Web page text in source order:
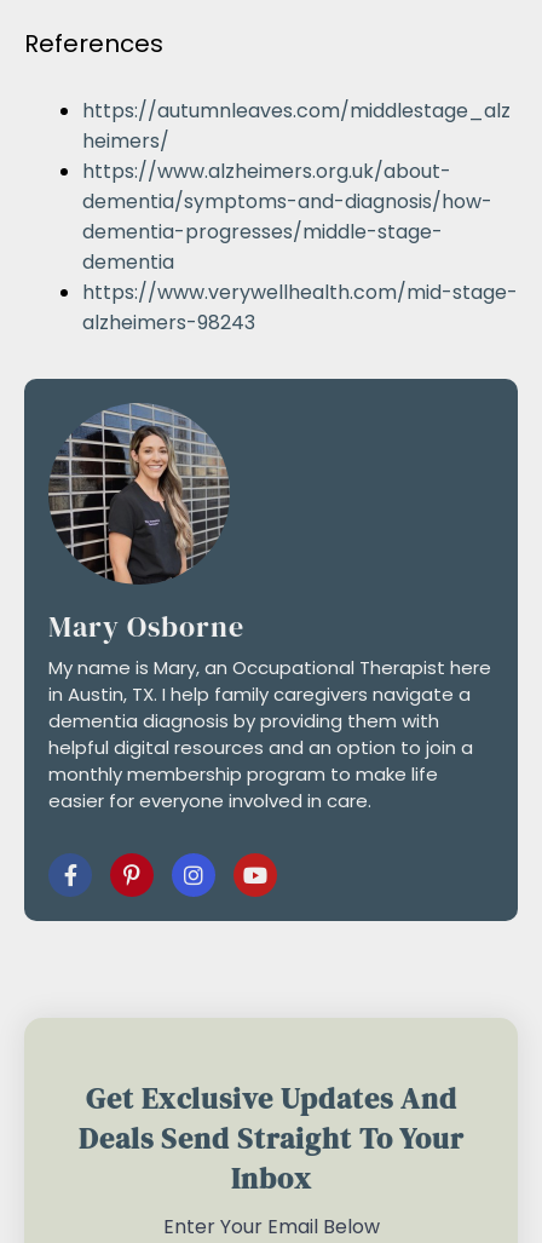
References
https://autumnleaves.com/middlestage_alz
heimers/
https://www.alzheimers.org.uk/about-
dementia/symptoms-and-diagnosis/how-
dementia-progresses/middle-stage-
dementia
https://www.verywellhealth.com/mid-stage-
alzheimers-98243
Mary Osborne
My name is Mary, an Occupational Therapist here
in Austin, TX. I help family caregivers navigate a
dementia diagnosis by providing them with
helpful digital resources and an option to join a
monthly membership program to make life
easier for everyone involved in care.
Get Exclusive Updates And
Deals Send Straight To Your
Inbox
Enter Your Email Below